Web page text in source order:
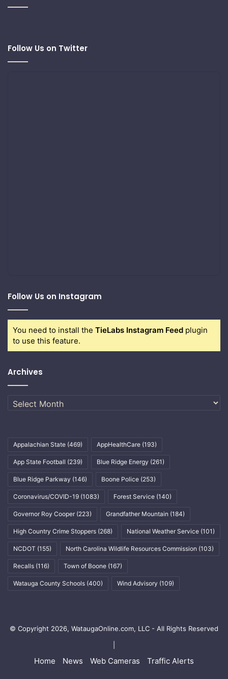
Follow Us on Twitter
Follow Us on Instagram
You need to install the TieLabs Instagram Feed plugin
to use this feature.
Archives
Archives
Appalachian State (469) AppHealthCare (193)
App State Football (239) Blue Ridge Energy (261)
Blue Ridge Parkway (146) Boone Police (253)
Coronavirus/COVID-19 (1083) Forest Service (140)
Governor Roy Cooper (223) Grandfather Mountain (184)
High Country Crime Stoppers (268) National Weather Service (101)
NCDOT (155) North Carolina Wildlife Resources Commission (103)
Recalls (116) Town of Boone (167)
Watauga County Schools (400) Wind Advisory (109)
© Copyright 2026, WataugaOnline.com, LLC - All Rights Reserved
Home News Web Cameras Traffic Alerts